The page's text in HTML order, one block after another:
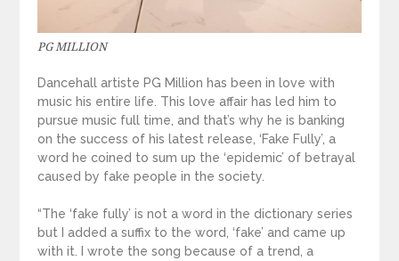
PG MILLION
Dancehall artiste PG Million has been in love with
music his entire life. This love affair has led him to
pursue music full time, and that’s why he is banking
on the success of his latest release, ‘Fake Fully’, a
word he coined to sum up the ‘epidemic’ of betrayal
caused by fake people in the society.
“The ‘fake fully’ is not a word in the dictionary series
but I added a suffix to the word, ‘fake’ and came up
with it. I wrote the song because of a trend, a